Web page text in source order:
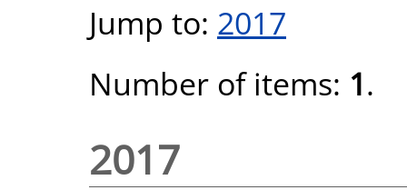
Jump to: 2017
Number of items: 1.
2017